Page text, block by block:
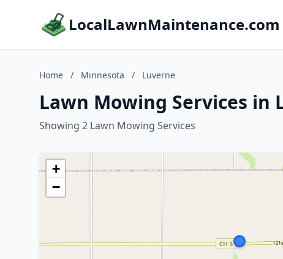
LocalLawnMaintenance.com
Home / Minnesota / Luverne
Lawn Mowing Services in
Showing 2 Lawn Mowing Services
+
−